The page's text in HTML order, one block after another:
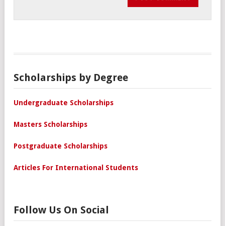
Scholarships by Degree
Undergraduate Scholarships
Masters Scholarships
Postgraduate Scholarships
Articles For International Students
Follow Us On Social